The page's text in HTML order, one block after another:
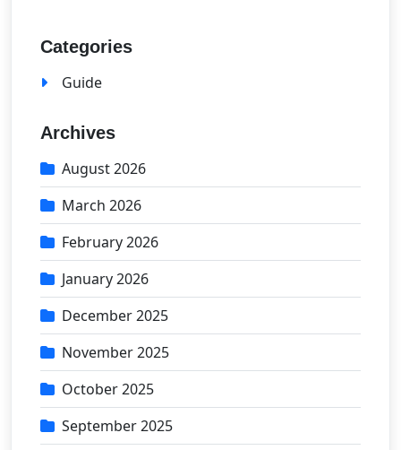
Categories
Guide
Archives
August 2026
March 2026
February 2026
January 2026
December 2025
November 2025
October 2025
September 2025